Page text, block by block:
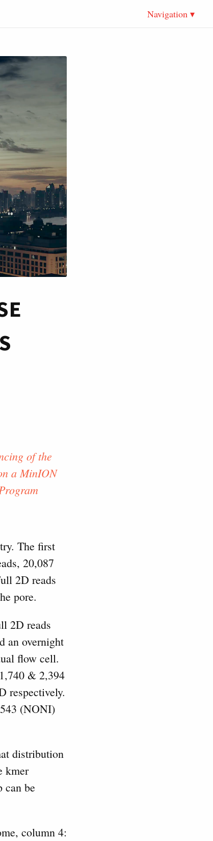
Navigation
of the
a MinION
The first
20,087
2D reads
pore.
2D reads
an overnight
flow cell.
& 2,394
respectively.
(NONI)
distribution
kmer
can be
column 4: